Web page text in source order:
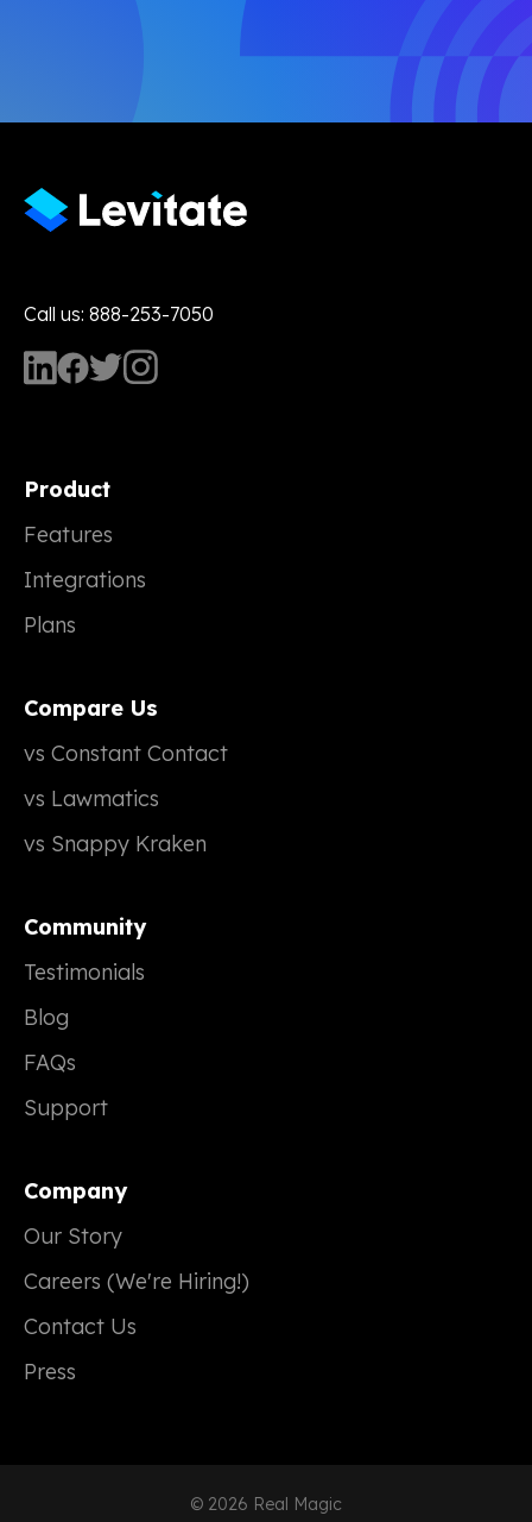
Call us: 888-253-7050
Product
Features
Integrations
Plans
Compare Us
vs Constant Contact
vs Lawmatics
vs Snappy Kraken
Community
Testimonials
Blog
FAQs
Support
Company
Our Story
Careers (We're Hiring!)
Contact Us
Press
© 2026 Real Magic